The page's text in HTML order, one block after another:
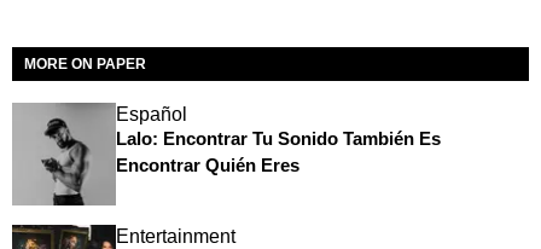
MORE ON PAPER
Español
Lalo: Encontrar Tu Sonido También Es
Encontrar Quién Eres
Entertainment